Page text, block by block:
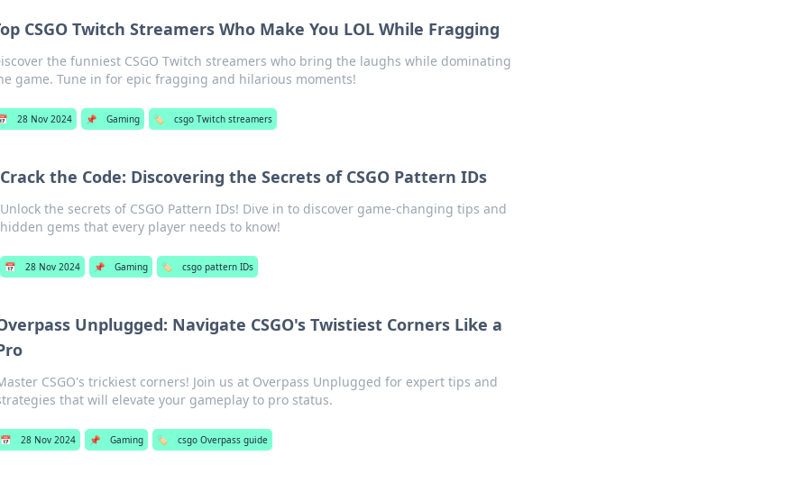
CSGO Twitch Streamers Who Make You LOL While Fragging
the funniest CSGO Twitch streamers who bring the laughs while dominating
game. Tune in for epic fragging and hilarious moments!
28 Nov 2024 📌 Gaming 🏷️ csgo Twitch streamers
Crack the Code: Discovering the Secrets of CSGO Pattern IDs
Unlock the secrets of CSGO Pattern IDs! Dive in to discover game-changing tips and
hidden gems that every player needs to know!
📅 28 Nov 2024 📌 Gaming 🏷️ csgo pattern IDs
Unplugged: Navigate CSGO's Twistiest Corners Like a
CSGO's trickiest corners! Join us at Overpass Unplugged for expert tips and
that will elevate your gameplay to pro status.
📅 28 Nov 2024 📌 Gaming 🏷️ csgo Overpass guide